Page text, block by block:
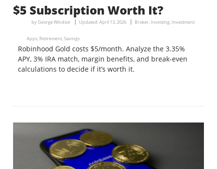
$5 Subscription Worth It?
byGeorge Windsor Updated:April 13, 2026 Broker, Investing, Investment
Apps, Retirement, Savings
Robinhood Gold costs $5/month. Analyze the 3.35%
APY, 3% IRA match, margin benefits, and break-even
calculations to decide if it’s worth it.